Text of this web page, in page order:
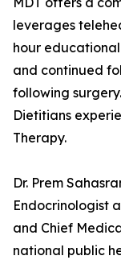
leverages
hour
and continued
following
Dietitians
Therapy.
Dr. Prem
Endocrinologist
and Chief
national public